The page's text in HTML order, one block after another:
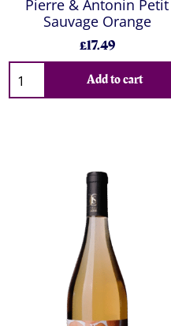
Pierre & Antonin Petit
Sauvage Orange
£17.49
Add to cart